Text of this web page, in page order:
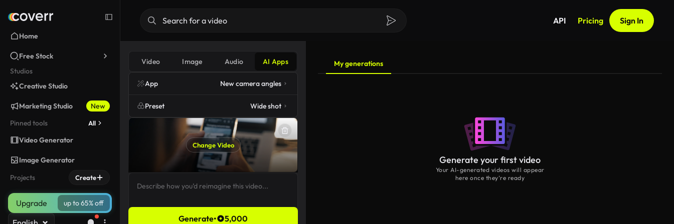
Home
Free Stock
Studios
Creative Studio
Marketing Studio
New
Pinned tools
All
Video Generator
Image Generator
Projects
Create
Upgrade up to 65% off
API Pricing Sign In
Video Image Audio AI Apps
App New camera angles
Preset Wide shot
Change Video
Generate• 5,000
My generations
Generate your first video
Your AI-generated videos will appear
here once they’re ready